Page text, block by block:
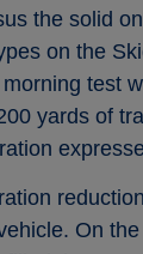
the solid
on the
test
yards of
On